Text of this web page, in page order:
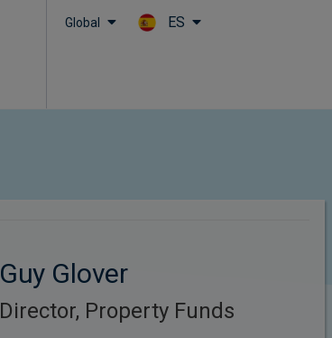
Global ES
Guy Glover
Director, Property Funds